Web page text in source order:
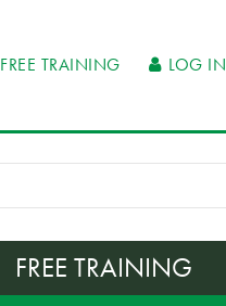
FREE TRAINING LOG IN
FREE TRAINING